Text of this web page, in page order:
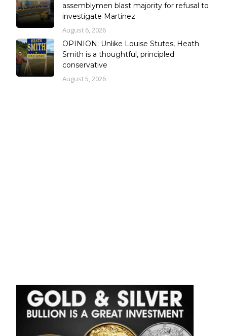
assemblymen blast majority for refusal to
investigate Martinez
August 6, 2026
OPINION: Unlike Louise Stutes, Heath
Smith is a thoughtful, principled
conservative
August 5, 2026